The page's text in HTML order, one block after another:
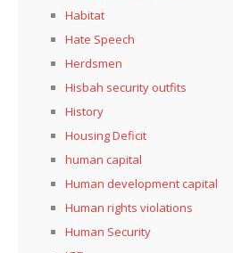
Habitat
Hate Speech
Herdsmen
Hisbah security outfits
History
Housing Deficit
human capital
Human development capital
Human rights violations
Human Security